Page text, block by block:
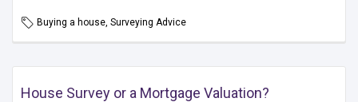
Buying a house, Surveying Advice
House Survey or a Mortgage Valuation?